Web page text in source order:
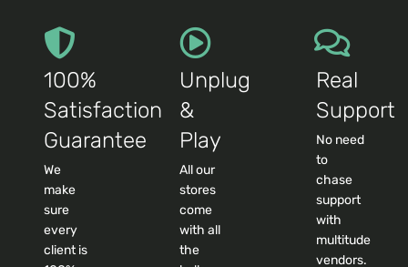
100%
Satisfaction
Guarantee
We
make
sure
every
client is
Unplug
&
Play
All our
stores
come
with all
the
Real
Support
No need
to
chase
support
with
multitude
vendors.